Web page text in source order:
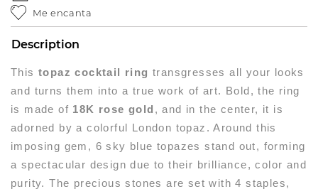
Me encanta
Description
This topaz cocktail ring transgresses all your looks
and turns them into a true work of art. Bold, the ring
is made of 18K rose gold , and in the center, it is
adorned by a colorful London topaz. Around this
imposing gem, 6 sky blue topazes stand out, forming
a spectacular design due to their brilliance, color and
purity. The precious stones are set with 4 staples,